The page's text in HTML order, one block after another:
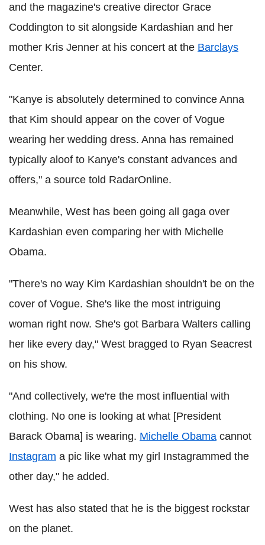
and the magazine's creative director Grace
Coddington to sit alongside Kardashian and her
mother Kris Jenner at his concert at the Barclays
Center.
"Kanye is absolutely determined to convince Anna
that Kim should appear on the cover of Vogue
wearing her wedding dress. Anna has remained
typically aloof to Kanye's constant advances and
offers," a source told RadarOnline.
Meanwhile, West has been going all gaga over
Kardashian even comparing her with Michelle
Obama.
"There's no way Kim Kardashian shouldn't be on the
cover of Vogue. She's like the most intriguing
woman right now. She's got Barbara Walters calling
her like every day," West bragged to Ryan Seacrest
on his show.
"And collectively, we're the most influential with
clothing. No one is looking at what [President
Barack Obama] is wearing. Michelle Obama cannot
Instagram a pic like what my girl Instagrammed the
other day," he added.
West has also stated that he is the biggest rockstar
on the planet.